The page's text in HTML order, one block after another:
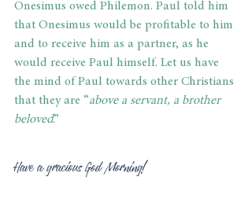
Onesimus owed Philemon. Paul told him
that Onesimus would be profitable to him
and to receive him as a partner, as he
would receive Paul himself. Let us have
the mind of Paul towards other Christians
that they are “above a servant, a brother
beloved.”
Have a gracious God Morning!